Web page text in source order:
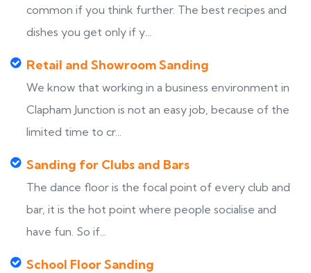
common if you think further. The best recipes and
dishes you get only if y...
Retail and Showroom Sanding
We know that working in a business environment in
Clapham Junction is not an easy job, because of the
limited time to cr...
Sanding for Clubs and Bars
The dance floor is the focal point of every club and
bar, it is the hot point where people socialise and
have fun. So if...
School Floor Sanding